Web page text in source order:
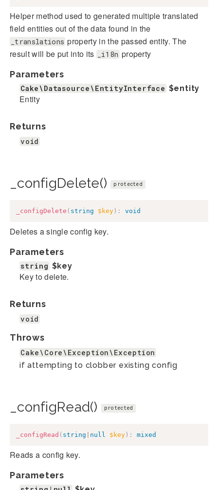
Helper method used to generated multiple translated
field entities out of the data found in the
_translations property in the passed entity. The
result will be put into its
_i18n property
Parameters
Cake\Datasource\EntityInterface $entity
Entity
Returns
void
_configDelete() protected
_configDelete ( string $key ) : void
Deletes a single config key.
Parameters
string $key
Key to delete.
Returns
void
Throws
Cake\Core\Exception\Exception
if attempting to clobber existing config
_configRead() protected
_configRead ( string null $key) : mixed
Reads a config key.
Parameters